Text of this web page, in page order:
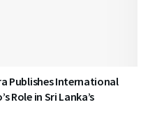
Publishes International
Role in Sri Lanka’s